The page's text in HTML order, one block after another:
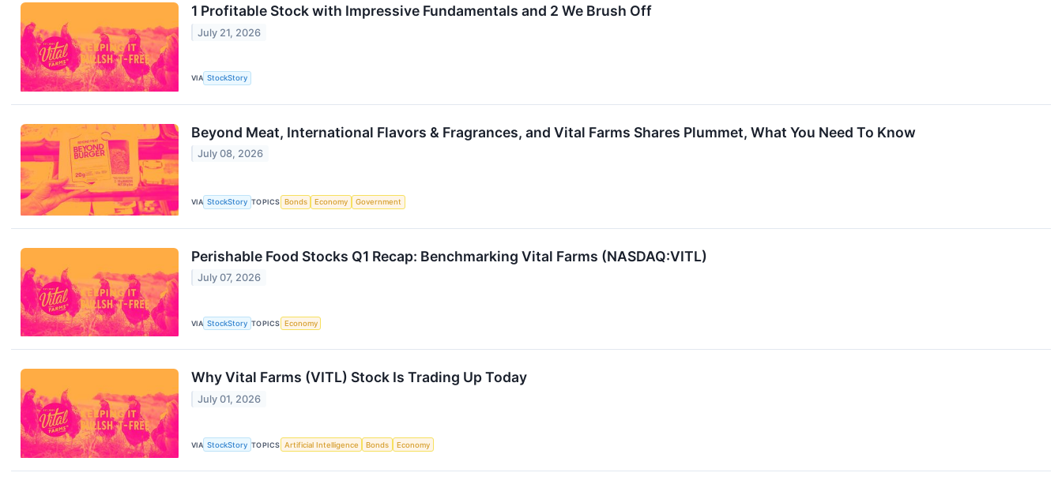
1 Profitable Stock with Impressive Fundamentals and 2 We Brush Off
July 21, 2026
VIA StockStory
Beyond Meat, International Flavors & Fragrances, and Vital Farms Shares Plummet, What You Need To Know
July 08, 2026
VIA StockStory TOPICS Bonds Economy Government
Perishable Food Stocks Q1 Recap: Benchmarking Vital Farms (NASDAQ:VITL)
July 07, 2026
VIA StockStory TOPICS Economy
Why Vital Farms (VITL) Stock Is Trading Up Today
July 01, 2026
VIA StockStory TOPICS Artificial Intelligence Bonds Economy